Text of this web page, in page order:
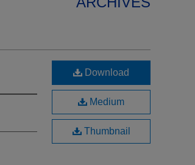
Download
Medium
Thumbnail